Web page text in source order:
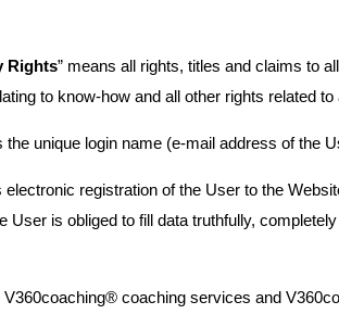
Rights” means all rights, titles and claims to
to know-how and all other rights related
the unique login name (e-mail address of the
electronic registration of the User to the
User is obliged to fill data truthfully,
V360coaching® coaching services and